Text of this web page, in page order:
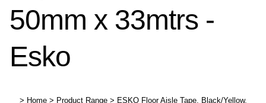
50mm x 33mtrs -
Esko
> Home > Product Range > ESKO Floor Aisle Tape, Black/Yellow,